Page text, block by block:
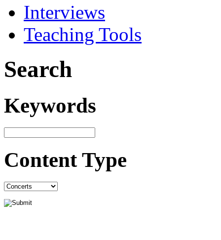
Interviews
Teaching Tools
Search
Keywords
Content Type